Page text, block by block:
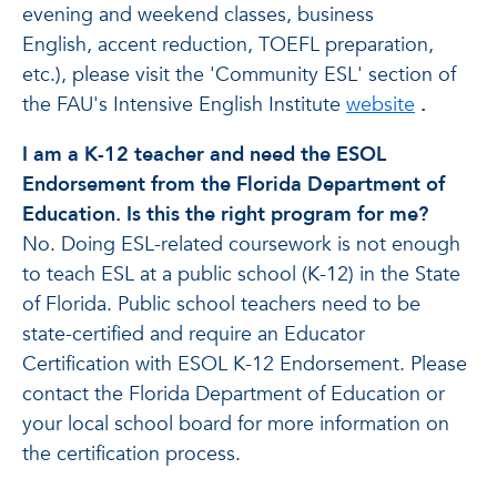
evening and weekend classes, business
English, accent reduction, TOEFL preparation,
etc.), please visit the 'Community ESL' section of
the FAU's Intensive English Institute website .
I am a K-12 teacher and need the ESOL
Endorsement from the Florida Department of
Education. Is this the right program for me?
No. Doing ESL-related coursework is not enough
to teach ESL at a public school (K-12) in the State
of Florida. Public school teachers need to be
state-certified and require an Educator
Certification with ESOL K-12 Endorsement. Please
contact the Florida Department of Education or
your local school board for more information on
the certification process.